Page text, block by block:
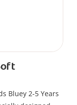
Bluey 2-5 Years